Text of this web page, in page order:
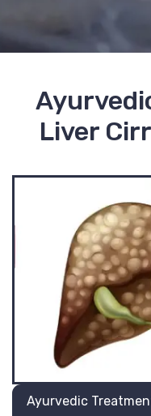
Liver
Ayurvedic